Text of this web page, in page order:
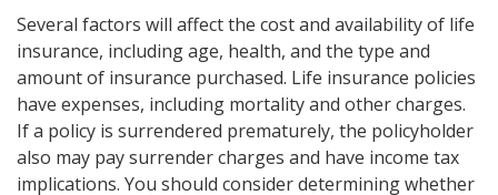
Several factors will affect the cost and availability of life
insurance, including age, health, and the type and
amount of insurance purchased. Life insurance policies
have expenses, including mortality and other charges.
If a policy is surrendered prematurely, the policyholder
also may pay surrender charges and have income tax
implications. You should consider determining whether